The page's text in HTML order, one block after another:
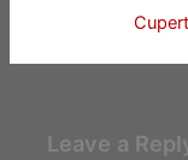
Leave a